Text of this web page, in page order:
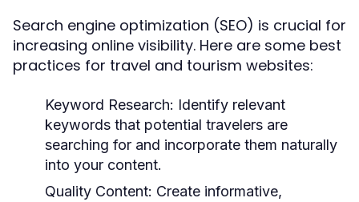
Search engine optimization (SEO) is crucial for
increasing online visibility. Here are some best
practices for travel and tourism websites:
Keyword Research: Identify relevant
keywords that potential travelers are
searching for and incorporate them naturally
into your content.
Quality Content: Create informative,